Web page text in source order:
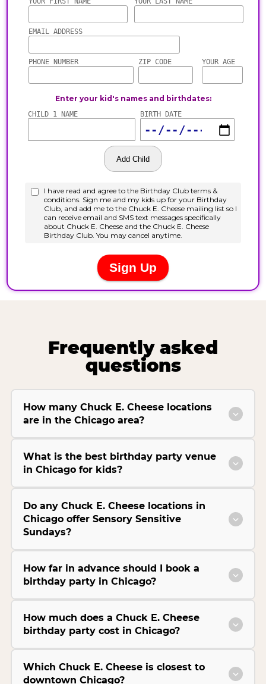
Frequently asked
questions
How many Chuck E. Cheese locations
are in the Chicago area?
What is the best birthday party venue
in Chicago for kids?
Do any Chuck E. Cheese locations in
Chicago offer Sensory Sensitive
Sundays?
How far in advance should I book a
birthday party in Chicago?
How much does a Chuck E. Cheese
birthday party cost in Chicago?
Which Chuck E. Cheese is closest to
downtown Chicago?